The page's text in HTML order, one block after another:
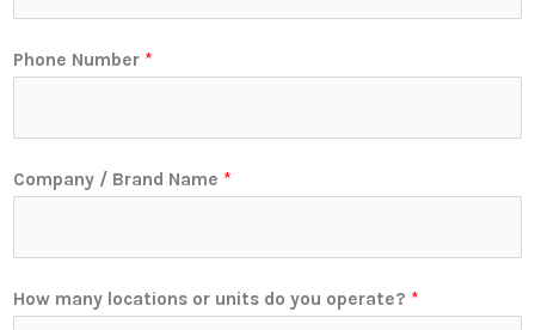
Phone Number *
Company / Brand Name *
How many locations or units do you operate? *